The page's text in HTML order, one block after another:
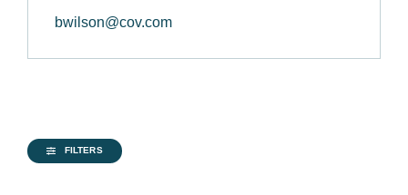
bwilson@cov.com
FILTERS